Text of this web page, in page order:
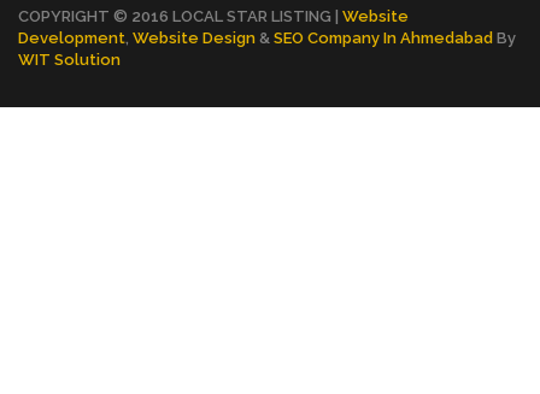
COPYRIGHT © 2016 LOCAL STAR LISTING | Website
Development Website Design & SEO Company In Ahmedabad By
WIT Solution